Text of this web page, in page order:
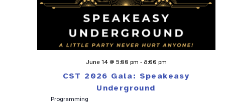
CST 2026 Gala: Speakeasy
Underground
June 14 @ 5:00 pm - 8:00 pm
Programming